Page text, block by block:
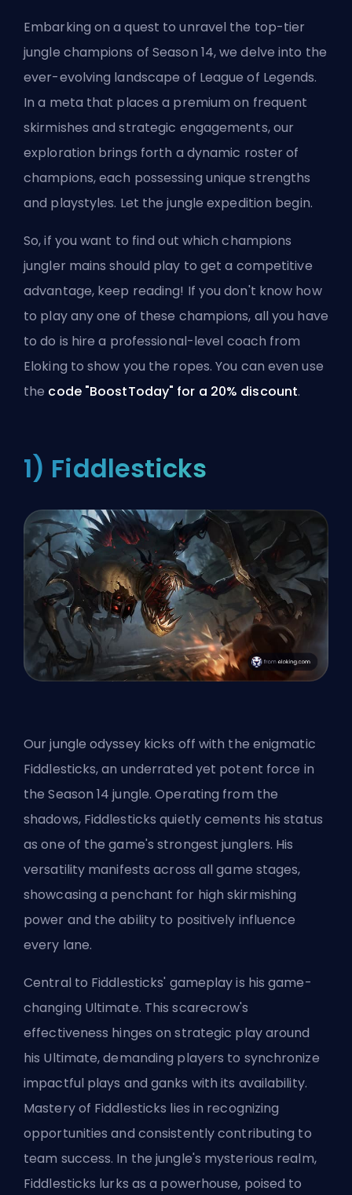
Embarking on a quest to unravel the top-tier
jungle champions of Season 14, we delve into the
ever-evolving landscape of League of Legends.
In a meta that places a premium on frequent
skirmishes and strategic engagements, our
exploration brings forth a dynamic roster of
champions, each possessing unique strengths
and playstyles. Let the jungle expedition begin.
So, if you want to find out which champions
jungler mains should play to get a competitive
advantage, keep reading! If you don't know how
to play any one of these champions, all you have
to do is hire a professional-level coach from
Eloking to show you the ropes. You can even use
the code "BoostToday" for a 20% discount.
1) Fiddlesticks
Our jungle odyssey kicks off with the enigmatic
Fiddlesticks, an underrated yet potent force in
the Season 14 jungle. Operating from the
shadows, Fiddlesticks quietly cements his status
as one of the game's strongest junglers. His
versatility manifests across all game stages,
showcasing a penchant for high skirmishing
power and the ability to positively influence
every lane.
Central to Fiddlesticks' gameplay is his game-
changing Ultimate. This scarecrow's
effectiveness hinges on strategic play around
his Ultimate, demanding players to synchronize
impactful plays and ganks with its availability.
Mastery of Fiddlesticks lies in recognizing
opportunities and consistently contributing to
team success. In the jungle's mysterious realm,
Fiddlesticks lurks as a powerhouse, poised to